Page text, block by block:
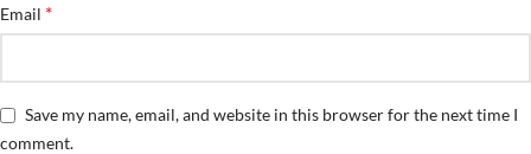
Email *
Save my name, email, and website in this browser for the next time I
comment.